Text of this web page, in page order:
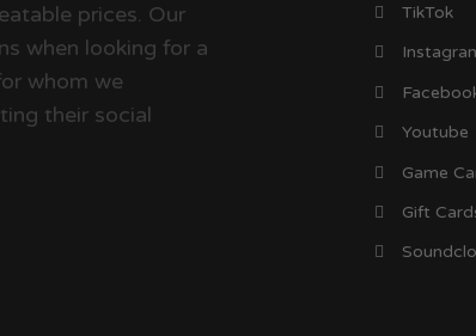
prices. Our
when looking for a
whom we
their social
TikTok
Youtube
Game
Gift